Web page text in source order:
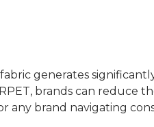
generates
brands can reduce
any brand navigating